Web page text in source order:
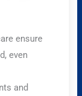
ensure
even
and